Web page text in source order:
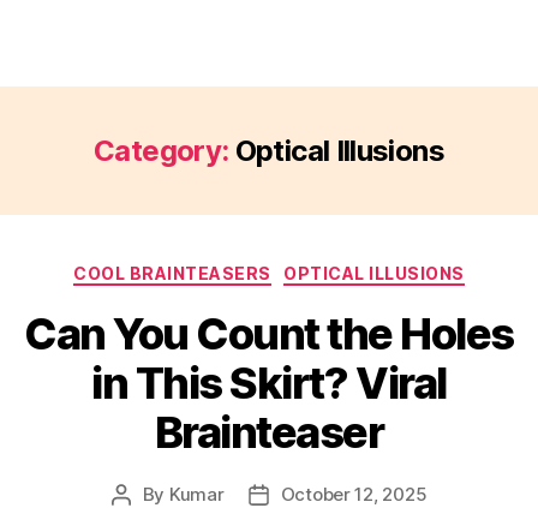
Category: Optical Illusions
Categories
COOL BRAINTEASERS OPTICAL ILLUSIONS
Can You Count the Holes
in This Skirt? Viral
Brainteaser
Post
By Kumar
PostOctober 12, 2025